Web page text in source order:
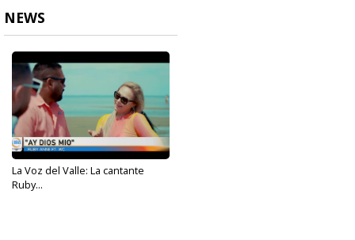
NEWS
La Voz del Valle: La cantante
Ruby...